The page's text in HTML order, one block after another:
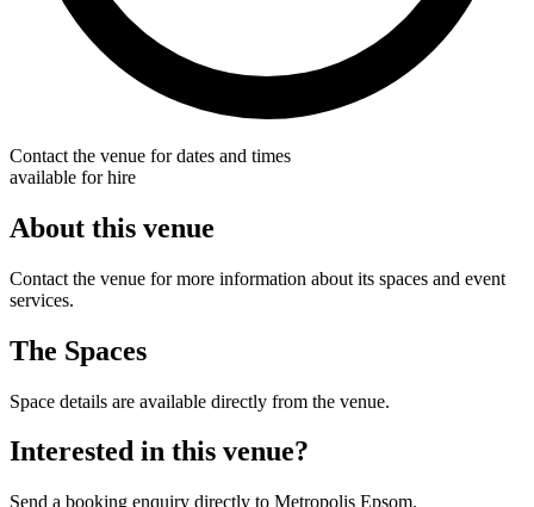
Contact the venue for dates and times
available for hire
About this venue
Contact the venue for more information about its spaces and event
services.
The Spaces
Space details are available directly from the venue.
Interested in this venue?
Send a booking enquiry directly to Metropolis Epsom.